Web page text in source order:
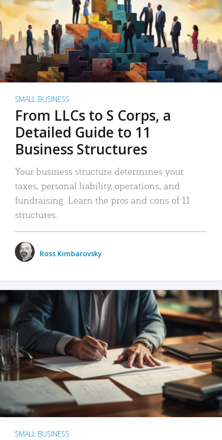
SMALL BUSINESS
From LLCs to S Corps, a
Detailed Guide to 11
Business Structures
Your business structure determines your
taxes, personal liability, operations, and
fundraising. Learn the pros and cons of 11
structures.
Ross Kimbarovsky
SMALL BUSINESS